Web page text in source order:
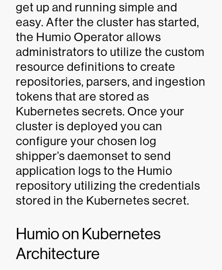
get up and running simple and
easy. After the cluster has started,
the Humio Operator allows
administrators to utilize the custom
resource definitions to create
repositories, parsers, and ingestion
tokens that are stored as
Kubernetes secrets. Once your
cluster is deployed you can
configure your chosen log
shipper’s daemonset to send
application logs to the Humio
repository utilizing the credentials
stored in the Kubernetes secret.
Humio on Kubernetes
Architecture